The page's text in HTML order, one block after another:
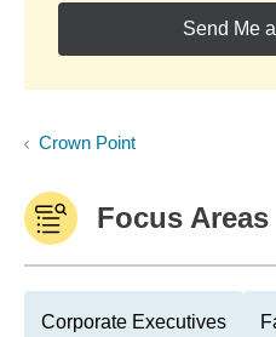
Send Me
Crown Point
Focus Areas
Corporate Executives